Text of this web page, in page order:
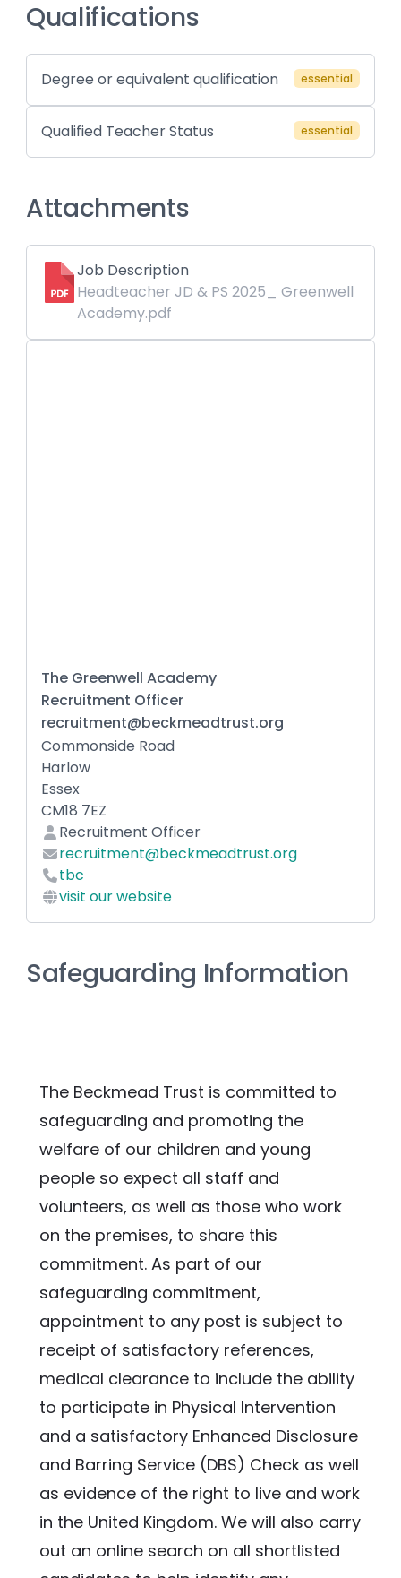
Qualifications
Degree or equivalent qualification essential
Qualified Teacher Status essential
Attachments
Job Description
Headteacher JD & PS 2025_ Greenwell
Academy.pdf
The Greenwell Academy
Recruitment Officer
recruitment@beckmeadtrust.org
Commonside Road
Harlow
Essex
CM18 7EZ
Recruitment Officer
recruitment@beckmeadtrust.org
tbc
visit our website
Safeguarding Information
The Beckmead Trust is committed to
safeguarding and promoting the
welfare of our children and young
people so expect all staff and
volunteers, as well as those who work
on the premises, to share this
commitment. As part of our
safeguarding commitment,
appointment to any post is subject to
receipt of satisfactory references,
medical clearance to include the ability
to participate in Physical Intervention
and a satisfactory Enhanced Disclosure
and Barring Service (DBS) Check as well
as evidence of the right to live and work
in the United Kingdom. We will also carry
out an online search on all shortlisted